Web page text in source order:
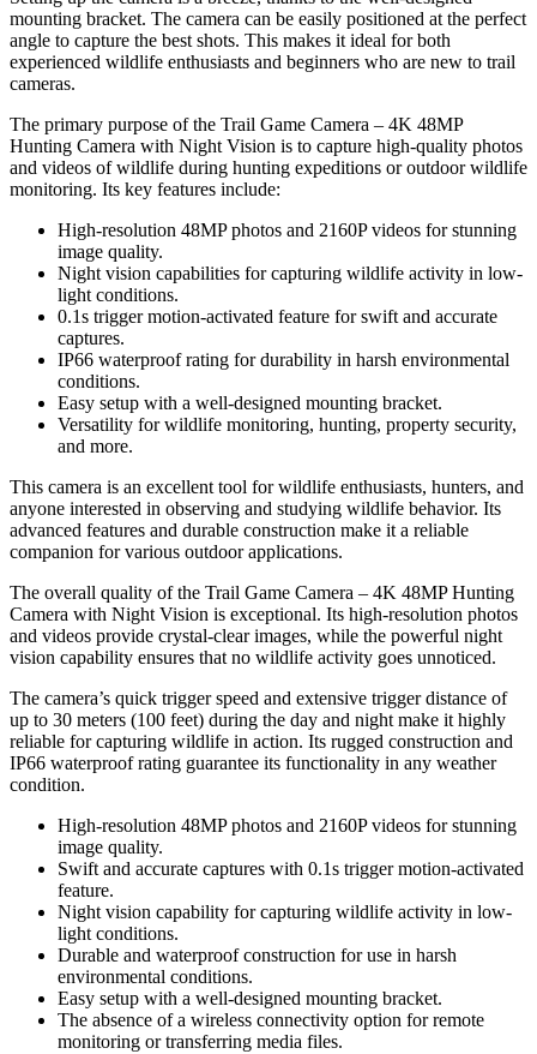
mounting bracket. The camera can be easily positioned at the perfect
angle to capture the best shots. This makes it ideal for both
experienced wildlife enthusiasts and beginners who are new to trail
cameras.
The primary purpose of the Trail Game Camera – 4K 48MP
Hunting Camera with Night Vision is to capture high-quality photos
and videos of wildlife during hunting expeditions or outdoor wildlife
monitoring. Its key features include:
High-resolution 48MP photos and 2160P videos for stunning
image quality.
Night vision capabilities for capturing wildlife activity in low-
light conditions.
0.1s trigger motion-activated feature for swift and accurate
captures.
IP66 waterproof rating for durability in harsh environmental
conditions.
Easy setup with a well-designed mounting bracket.
Versatility for wildlife monitoring, hunting, property security,
and more.
This camera is an excellent tool for wildlife enthusiasts, hunters, and
anyone interested in observing and studying wildlife behavior. Its
advanced features and durable construction make it a reliable
companion for various outdoor applications.
The overall quality of the Trail Game Camera – 4K 48MP Hunting
Camera with Night Vision is exceptional. Its high-resolution photos
and videos provide crystal-clear images, while the powerful night
vision capability ensures that no wildlife activity goes unnoticed.
The camera’s quick trigger speed and extensive trigger distance of
up to 30 meters (100 feet) during the day and night make it highly
reliable for capturing wildlife in action. Its rugged construction and
IP66 waterproof rating guarantee its functionality in any weather
condition.
High-resolution 48MP photos and 2160P videos for stunning
image quality.
Swift and accurate captures with 0.1s trigger motion-activated
feature.
Night vision capability for capturing wildlife activity in low-
light conditions.
Durable and waterproof construction for use in harsh
environmental conditions.
Easy setup with a well-designed mounting bracket.
The absence of a wireless connectivity option for remote
monitoring or transferring media files.